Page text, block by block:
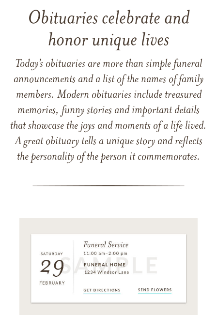
Obituaries celebrate and
honor unique lives
Today’s obituaries are more than simple funeral
announcements and a list of the names of family
members. Modern obituaries include treasured
memories, funny stories and important details
that showcase the joys and moments of a life lived.
A great obituary tells a unique story and reflects
the personality of the person it commemorates.